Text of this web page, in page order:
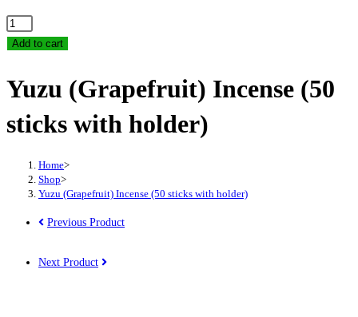
Yuzu
(Grapefruit)
(50
with
quantity
Add to cart
Yuzu (Grapefruit) Incense (50
sticks with holder)
Home>
Shop>
Yuzu (Grapefruit) Incense (50 sticks with holder)
Previous Product
Next Product